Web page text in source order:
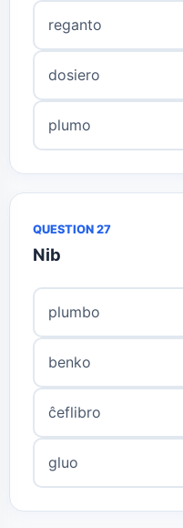
reganto
dosiero
plumo
QUESTION 27
Nib
plumbo
benko
ĉeflibro
gluo